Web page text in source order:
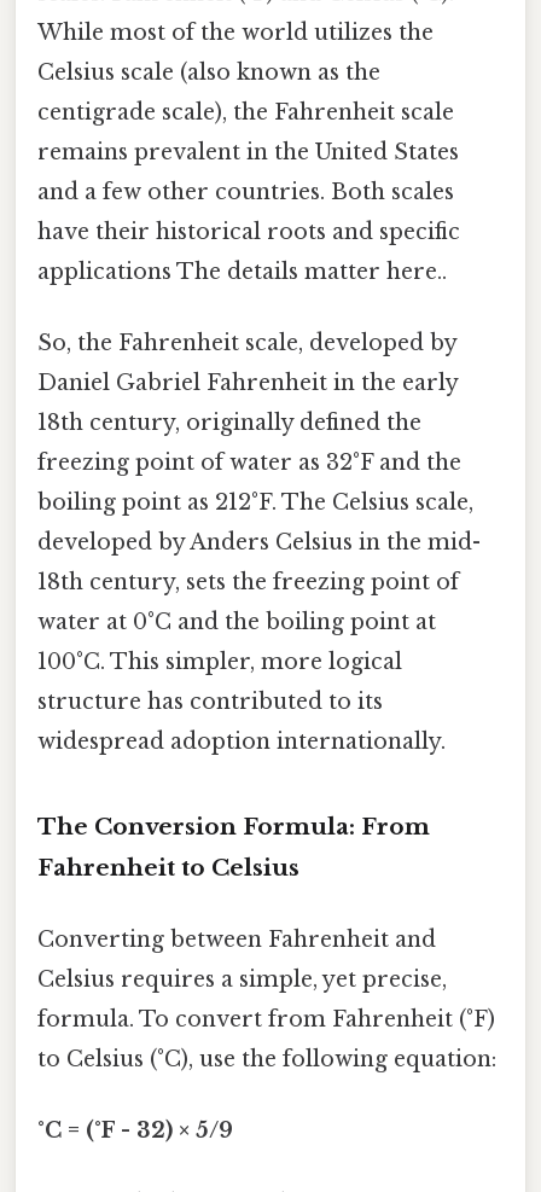
While most of the world utilizes the
Celsius scale (also known as the
centigrade scale), the Fahrenheit scale
remains prevalent in the United States
and a few other countries. Both scales
have their historical roots and specific
applications The details matter here..
So, the Fahrenheit scale, developed by
Daniel Gabriel Fahrenheit in the early
18th century, originally defined the
freezing point of water as 32°F and the
boiling point as 212°F. The Celsius scale,
developed by Anders Celsius in the mid-
18th century, sets the freezing point of
water at 0°C and the boiling point at
100°C. This simpler, more logical
structure has contributed to its
widespread adoption internationally.
The Conversion Formula: From
Fahrenheit to Celsius
Converting between Fahrenheit and
Celsius requires a simple, yet precise,
formula. To convert from Fahrenheit (°F)
to Celsius (°C), use the following equation:
°C = (°F - 32) × 5/9